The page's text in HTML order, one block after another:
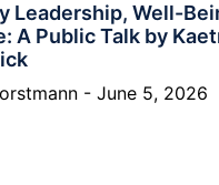
Leadership, Well-
A Public Talk by
June 5, 2026